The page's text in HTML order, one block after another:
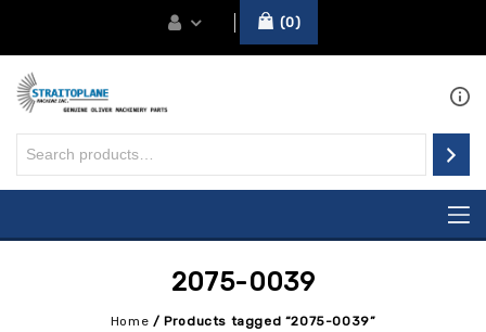
0
2075-0039
Home /Products tagged “2075-0039”